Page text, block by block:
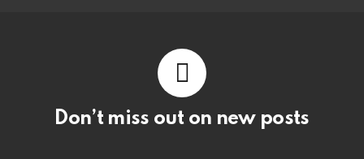
Don’t miss out on new posts